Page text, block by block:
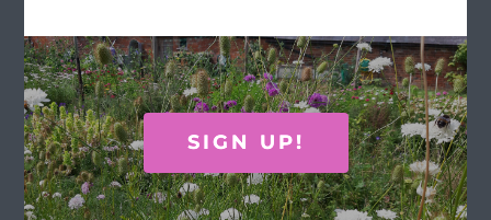
GET IN TOUCH
Call Rosie on 07876 394 086
(often in the garden so email is best!)
SIGN UP!